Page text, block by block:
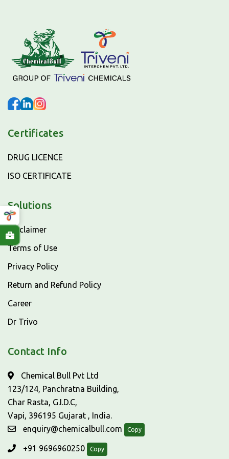
Certificates
DRUG LICENCE
ISO CERTIFICATE
Solutions
Disclaimer
Terms of Use
Privacy Policy
Return and Refund Policy
Career
Dr Trivo
Contact Info
Chemical Bull Pvt Ltd
123/124, Panchratna Building,
Char Rasta, G.I.D.C,
Vapi, 396195 Gujarat , India.
enquiry@chemicalbull.com
Copy
+91 9696960250 Copy